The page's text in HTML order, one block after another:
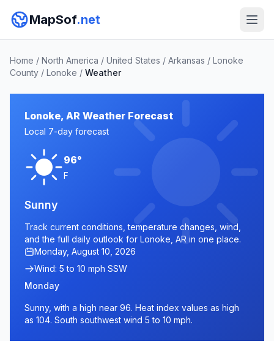
MapSof.net
Home / North America / United States / Arkansas / Lonoke
County / Lonoke / Weather
Lonoke, AR Weather Forecast
Local 7-day forecast
96°
F
Sunny
Track current conditions, temperature changes, wind,
and the full daily outlook for Lonoke, AR in one place.
Monday, August 10, 2026
Wind: 5 to 10 mph SSW
Monday
Sunny, with a high near 96. Heat index values as high
as 104. South southwest wind 5 to 10 mph.